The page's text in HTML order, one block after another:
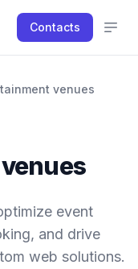
Contacts
venues
event
and drive
web solutions.